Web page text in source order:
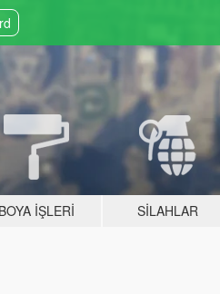
BOYA İŞLERI SILAHLAR